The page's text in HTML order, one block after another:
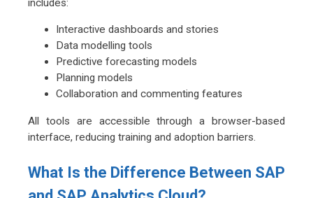
includes:
Interactive dashboards and stories
Data modelling tools
Predictive forecasting models
Planning models
Collaboration and commenting features
All tools are accessible through a browser-based
interface, reducing training and adoption barriers.
What Is the Difference Between SAP